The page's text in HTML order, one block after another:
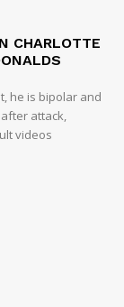
CHARLOTTE
he is bipolar and
attack,
videos